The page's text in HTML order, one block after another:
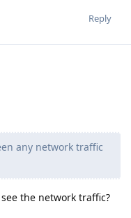
Reply
any network traffic
the network traffic?